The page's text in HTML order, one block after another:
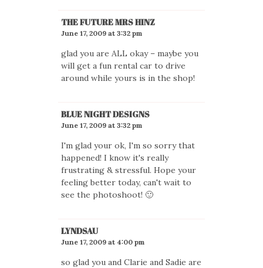
THE FUTURE MRS HINZ
June 17, 2009 at 3:32 pm
glad you are ALL okay – maybe you
will get a fun rental car to drive
around while yours is in the shop!
BLUE NIGHT DESIGNS
June 17, 2009 at 3:32 pm
I'm glad your ok, I'm so sorry that
happened! I know it's really
frustrating & stressful. Hope your
feeling better today, can't wait to
see the photoshoot! 🙂
LYNDSAU
June 17, 2009 at 4:00 pm
so glad you and Clarie and Sadie are